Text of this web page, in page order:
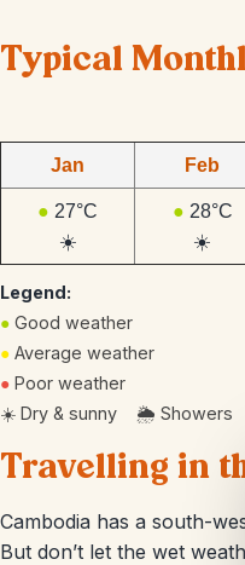
Typical
Jan Feb
● 27°C
☀️
● 28°C
☀️
Legend:
● Good weather
● Average weather
● Poor weather
☀️ Dry & sunny 🌦️
Travelling in
Cambodia has a south-
But don’t let the wet